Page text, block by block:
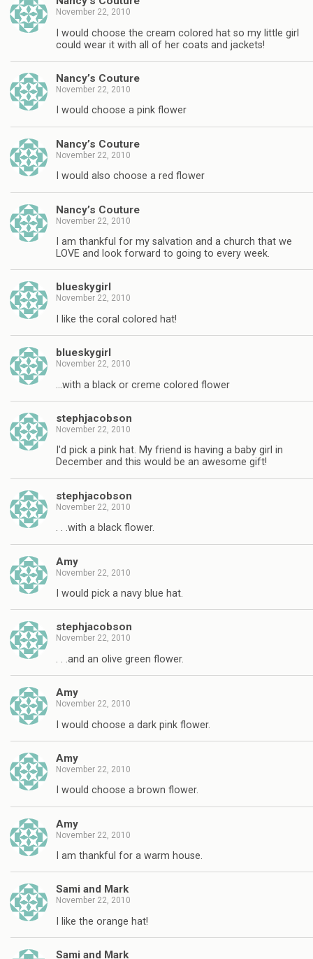
November 22, 2010
I would choose the cream colored hat so my little girl
could wear it with all of her coats and jackets!
Nancy’s Couture
November 22, 2010
I would choose a pink flower
Nancy’s Couture
November 22, 2010
I would also choose a red flower
Nancy’s Couture
November 22, 2010
I am thankful for my salvation and a church that we
LOVE and look forward to going to every week.
blueskygirl
November 22, 2010
I like the coral colored hat!
blueskygirl
November 22, 2010
…with a black or creme colored flower
stephjacobson
November 22, 2010
I'd pick a pink hat. My friend is having a baby girl in
December and this would be an awesome gift!
stephjacobson
November 22, 2010
. . .with a black flower.
Amy
November 22, 2010
I would pick a navy blue hat.
stephjacobson
November 22, 2010
. . .and an olive green flower.
Amy
November 22, 2010
I would choose a dark pink flower.
Amy
November 22, 2010
I would choose a brown flower.
Amy
November 22, 2010
I am thankful for a warm house.
Sami and Mark
November 22, 2010
I like the orange hat!
Sami and Mark